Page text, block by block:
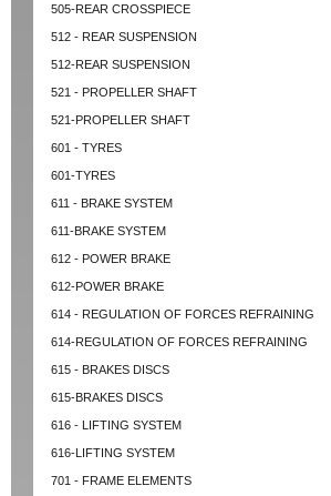
505-REAR CROSSPIECE
512 - REAR SUSPENSION
512-REAR SUSPENSION
521 - PROPELLER SHAFT
521-PROPELLER SHAFT
601 - TYRES
601-TYRES
611 - BRAKE SYSTEM
611-BRAKE SYSTEM
612 - POWER BRAKE
612-POWER BRAKE
614 - REGULATION OF FORCES REFRAINING
614-REGULATION OF FORCES REFRAINING
615 - BRAKES DISCS
615-BRAKES DISCS
616 - LIFTING SYSTEM
616-LIFTING SYSTEM
701 - FRAME ELEMENTS